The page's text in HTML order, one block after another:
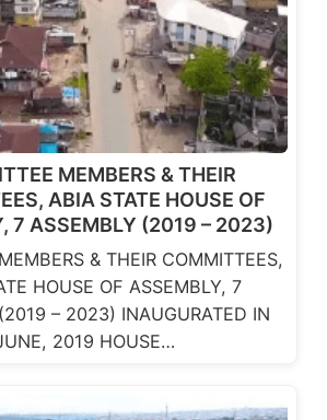
MEMBERS & THEIR
ABIA STATE HOUSE OF
7 ASSEMBLY (2019 – 2023)
& THEIR COMMITTEES,
HOUSE OF ASSEMBLY, 7
– 2023) INAUGURATED IN
2019 HOUSE…